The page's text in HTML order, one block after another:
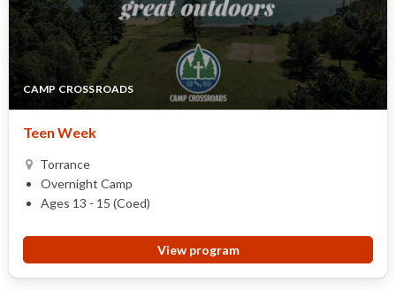
CAMP CROSSROADS
Teen Week
Torrance
Overnight Camp
Ages 13 - 15 (Coed)
View program